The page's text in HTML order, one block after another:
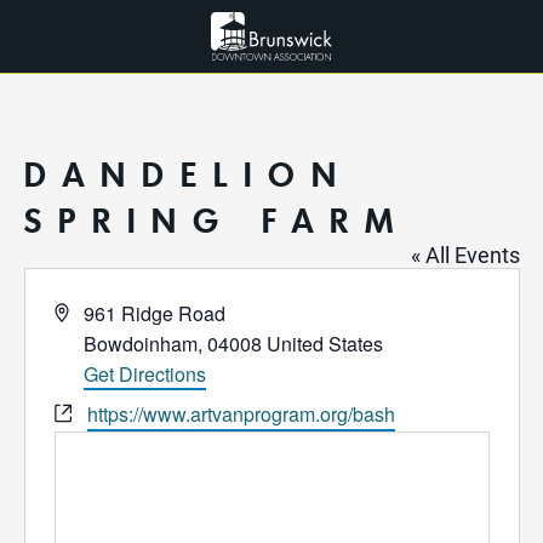
DANDELION
SPRING FARM
« All Events
Address
961 Ridge Road
Bowdoinham, 04008 United States
Get Directions
Websitehttps://www.artvanprogram.org/bash